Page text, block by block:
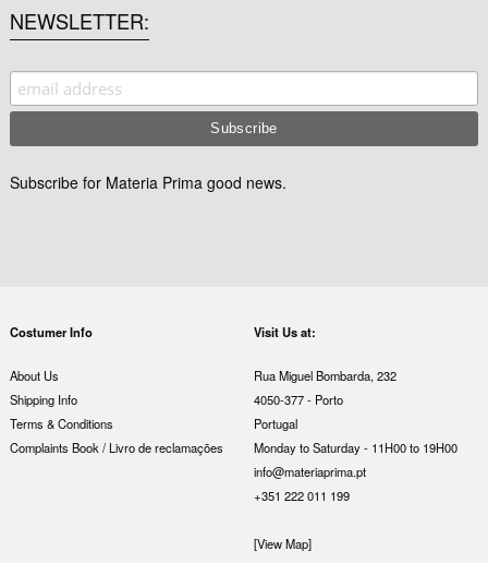
NEWSLETTER
Subscribe for Materia Prima good news.
Costumer Info
About Us
Shipping Info
Terms & Conditions
Complaints Book / Livro de reclamações
Visit Us at:
Rua Miguel Bombarda, 232
4050-377 - Porto
Portugal
Monday to Saturday - 11H00 to 19H00
info@materiaprima.pt
+351 222 011 199
[View Map]